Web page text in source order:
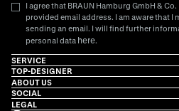
I agree that BRAUN Hamburg GmbH &
provided email address. I am aware that I
sending an email. I will find further
personal data here.
SERVICE
TOP-DESIGNER
ABOUT US
SOCIAL
LEGAL